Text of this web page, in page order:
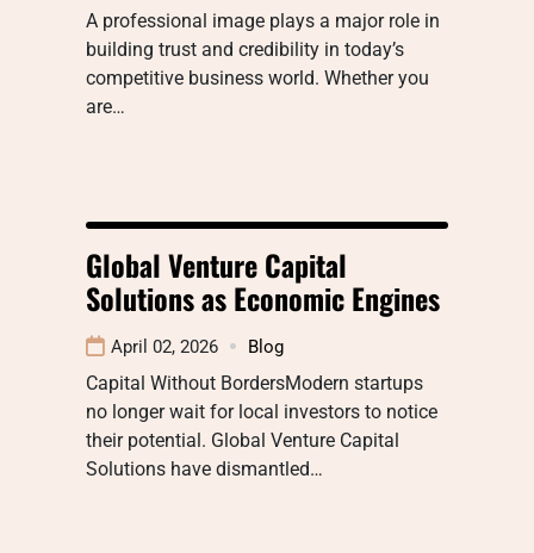
A professional image plays a major role in
building trust and credibility in today’s
competitive business world. Whether you
are…
Global Venture Capital
Solutions as Economic Engines
April 02, 2026 Blog
Capital Without BordersModern startups
no longer wait for local investors to notice
their potential. Global Venture Capital
Solutions have dismantled…